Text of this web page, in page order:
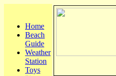
Home
Beach
Guide
Weather
Station
Toys